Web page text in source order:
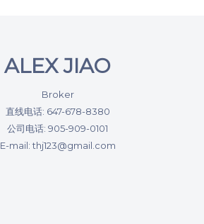
ALEX JIAO
Broker
直线电话: 647-678-8380
公司电话: 905-909-0101
E-mail: thj123@gmail.com